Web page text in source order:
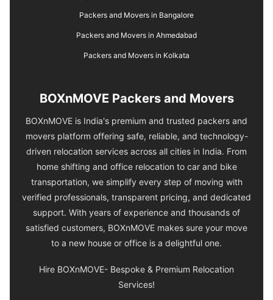
Packers and Movers in Bangalore
Packers and Movers in Ahmedabad
Packers and Movers in Kolkata
BOXnMOVE Packers and Movers
BOXnMOVE is India's premium and trusted packers and
movers platform offering safe, reliable, and technology-
driven relocation services across all cities in India. From
home shifting and office relocation to car and bike
transportation, we simplify every step of moving with
verified professionals, transparent pricing, and dedicated
support. With years of experience and thousands of
satisfied customers, BOXnMOVE makes sure your move
to a new house or office is a delightful one.
Hire BOXnMOVE- Bespoke & Premium Relocation
Services!